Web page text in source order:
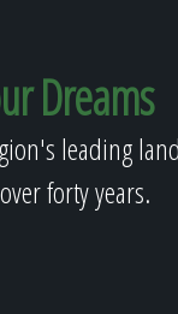
Dreams
leading
forty years.